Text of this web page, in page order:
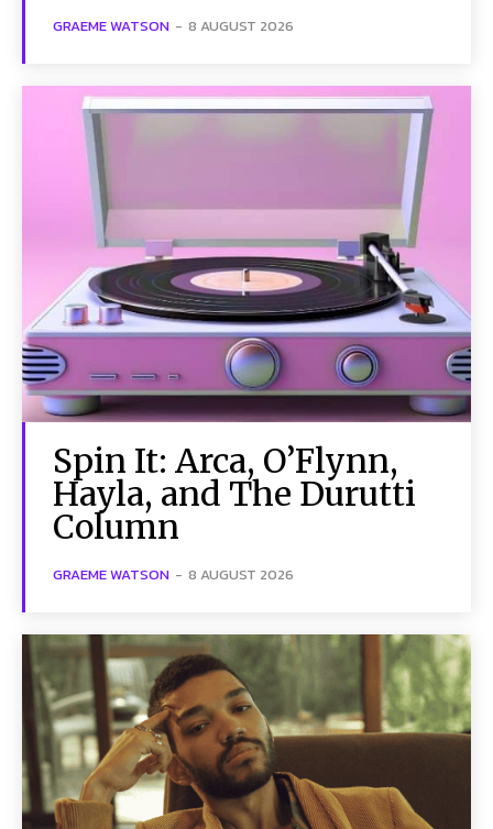
GRAEME WATSON - 8 AUGUST 2026
Spin It: Arca, O’Flynn,
Hayla, and The Durutti
Column
GRAEME WATSON - 8 AUGUST 2026